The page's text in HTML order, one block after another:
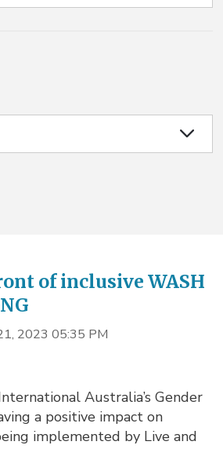
of inclusive WASH
2023 05:35 PM
Australia’s Gender
a positive impact on
implemented by Live and